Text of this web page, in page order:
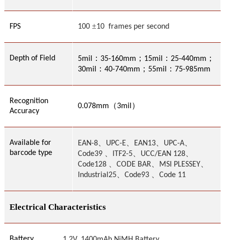
FPS 100 ±10 frames per second
Depth of Field 5mil ： 35-160mm ； 15mil ： 25-440mm ；
30mil ： 40-740mm ； 55mil ： 75-985mm
Recognition
Accuracy
0.078mm （3mil）
Available for
barcode type
EAN-8 UPC-E EAN13 UPC-A
Code39 ITF2-5 UCC/EAN 128
Code128 CODE BAR MSI PLESSEY
Industrial25、Code93 、Code 11
Electrical Characteristics